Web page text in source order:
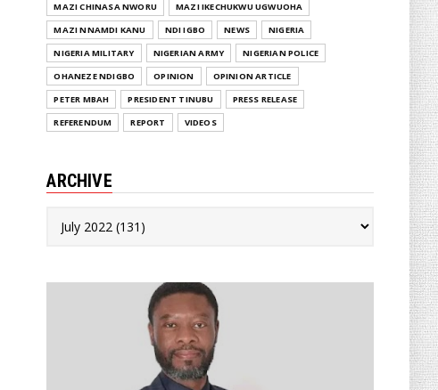
MAZI CHINASA NWORU
MAZI IKECHUKWU UGWUOHA
MAZI NNAMDI KANU
NDI IGBO NEWS
NIGERIA
NIGERIA MILITARY
NIGERIAN ARMY
NIGERIAN POLICE
OHANEZE NDIGBO
OPINION
OPINION ARTICLE
PETER MBAH
PRESIDENT TINUBU
PRESS RELEASE
REFERENDUM
REPORT VIDEOS
ARCHIVE